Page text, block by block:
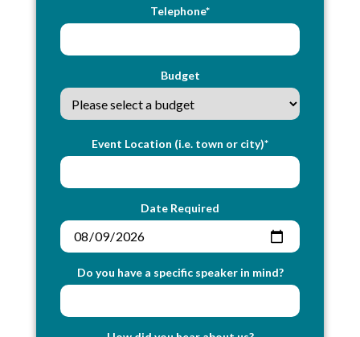
Telephone*
Budget
Event Location (i.e. town or city)*
Date Required
Do you have a specific speaker in mind?